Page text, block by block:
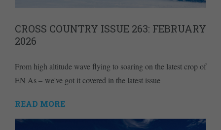
CROSS COUNTRY ISSUE 263: FEBRUARY
2026
From high altitude wave flying to soaring on the latest crop of
EN As – we've got it covered in the latest issue
READ MORE